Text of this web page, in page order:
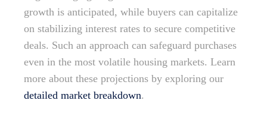
growth is anticipated, while buyers can capitalize
on stabilizing interest rates to secure competitive
deals. Such an approach can safeguard purchases
even in the most volatile housing markets. Learn
more about these projections by exploring our
detailed market breakdown.